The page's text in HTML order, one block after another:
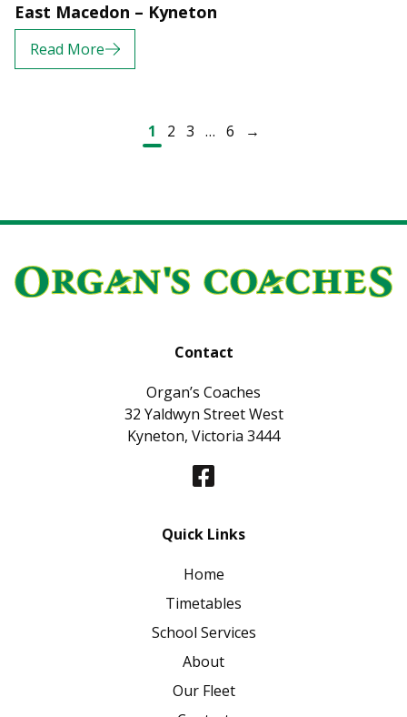
East Macedon – Kyneton
Read More
Posts navigation
1 2 3 … 6 →
Contact
Organ’s Coaches
32 Yaldwyn Street West
Kyneton, Victoria 3444
Quick Links
Home
Timetables
School Services
About
Our Fleet